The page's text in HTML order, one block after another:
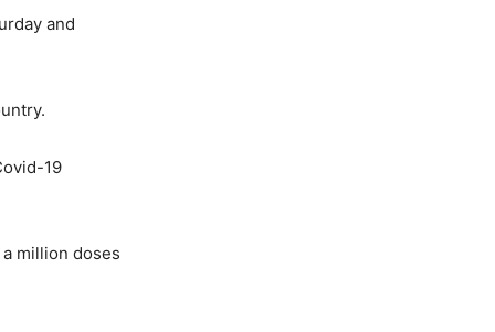
and
19
million doses